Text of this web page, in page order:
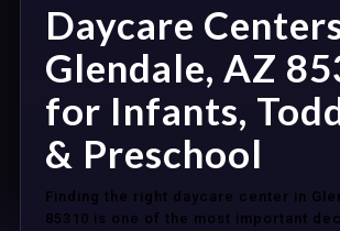
Daycare
Glendale, AZ
for Infants,
& Preschool
Finding the right daycare center in
85310 is one of the most important